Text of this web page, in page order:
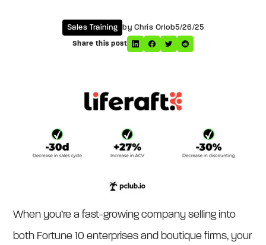
Sales Training by Chris Orlob5/26/25
Share this post
When you’re a fast-growing company selling into
both Fortune 10 enterprises and boutique firms, your